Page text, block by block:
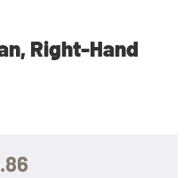
Right-Hand